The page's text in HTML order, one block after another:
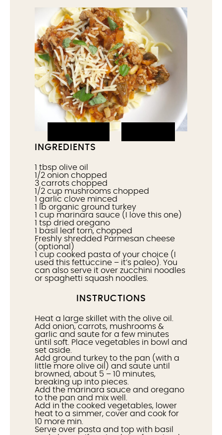
INGREDIENTS
1 tbsp olive oil
1/2 onion chopped
3 carrots chopped
1/2 cup mushrooms chopped
1 garlic clove minced
1
lb organic ground turkey
1 cup marinara sauce (I love this one)
1 tsp dried oregano
1 basil leaf torn, chopped
Freshly shredded Parmesan cheese
(optional)
1 cup cooked pasta of your choice (I
used this fettuccine – it’s paleo). You
can also serve it over zucchini noodles
or spaghetti squash noodles.
INSTRUCTIONS
Heat a large skillet with the olive oil.
Add onion, carrots, mushrooms &
garlic and saute for a few minutes
until soft. Place vegetables in bowl and
set aside.
Add ground turkey to the pan (with a
little more olive oil) and saute until
browned, about 5 – 10 minutes,
breaking up into pieces.
Add the marinara sauce and oregano
to the pan and mix well.
Add in the cooked vegetables, lower
heat to a simmer, cover and cook for
10 more min.
Serve over pasta and top with basil